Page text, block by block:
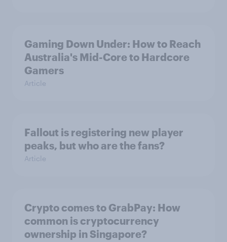
Gaming Down Under: How to Reach
Australia's Mid-Core to Hardcore
Gamers
Article
Fallout is registering new player
peaks, but who are the fans?
Article
Crypto comes to GrabPay: How
common is cryptocurrency
ownership in Singapore?